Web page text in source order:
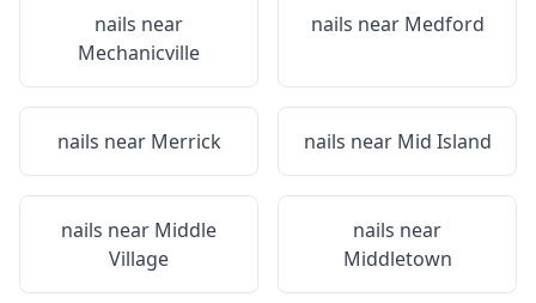
nails near
Mechanicville
nails near Medford
nails near Merrick nails near Mid Island
nails near Middle
Village
nails near
Middletown